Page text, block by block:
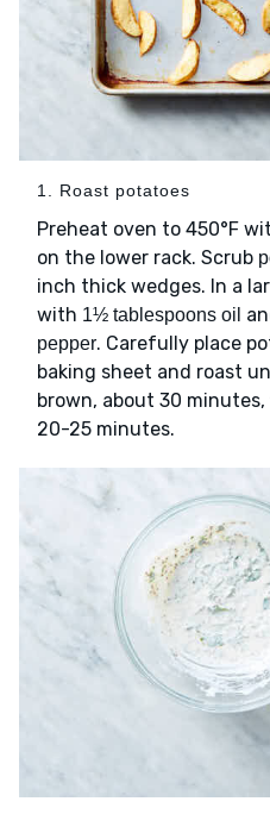
1. Roast potatoes
Preheat oven to 450°F
on the lower rack. Scrub
inch thick wedges. In a
with 1½ tablespoons oil
pepper. Carefully place
baking sheet and roast
brown, about 30
20-25 minutes.